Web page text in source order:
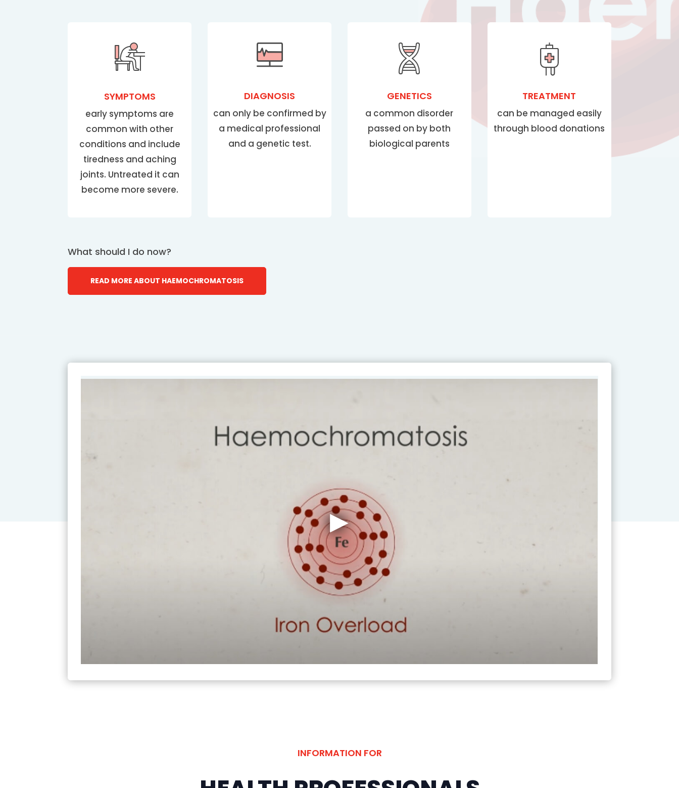
SYMPTOMS
early symptoms are
common with other
conditions and include
tiredness and aching
joints. Untreated it can
become more severe.
DIAGNOSIS
can only be confirmed by
a medical professional
and a genetic test.
GENETICS
a common disorder
passed on by both
biological parents
TREATMENT
can be managed easily
through blood donations
What should I do now?
READ MORE ABOUT HAEMOCHROMATOSIS
INFORMATION FOR